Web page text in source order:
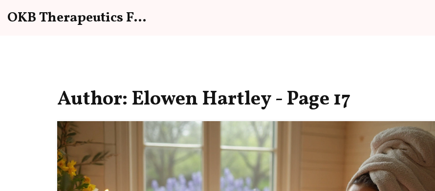
OKB Therapeutics Forum
Author: Elowen Hartley - Page 17